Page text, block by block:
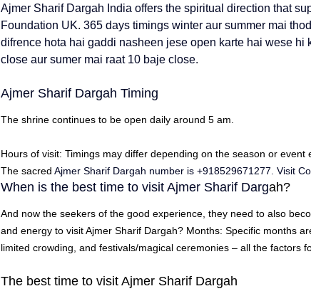
Ajmer Sharif Dargah India offers the spiritual direction that
Foundation UK. 365 days timings winter aur summer mai
difrence hota hai gaddi nasheen jese open karte hai wese hi
close aur sumer mai raat 10 baje close.
Ajmer Sharif Dargah Timing
The shrine continues to be open daily around 5 am.
Hours of visit: Timings may differ depending on the season or event
The sacred Ajmer Sharif Dargah number is +918529671277 . Visit
When is the best time to visit Ajmer Sharif Dargah?
And now the seekers of the good experience, they need to also
and energy to visit Ajmer Sharif Dargah? Months: Specific months
limited crowding, and festivals/magical ceremonies – all the factors
The best time to visit Ajmer Sharif Dargah